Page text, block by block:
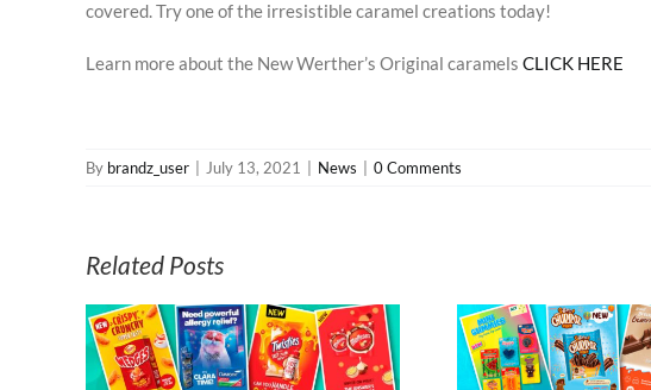
covered. Try one of the irresistible caramel creations today!
Learn more about the New Werther’s Original caramels CLICK HERE
By brandz_user July 13, 2021 News 0 Comments
Related Posts